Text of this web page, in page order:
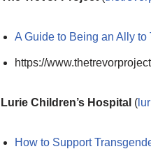
A Guide to Being an Ally
https://
Lurie Children’s Hospital (
How to Support